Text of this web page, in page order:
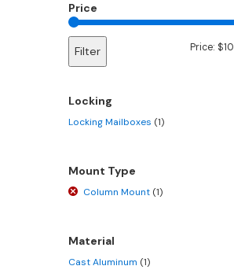
Price
Filter Price: $10
Locking
Locking Mailboxes (1)
Mount Type
Column Mount (1)
Material
Cast Aluminum (1)